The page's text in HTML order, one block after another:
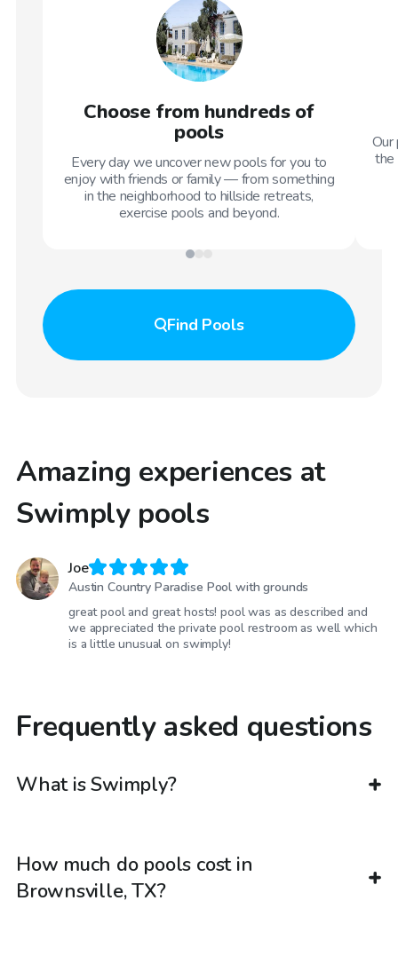
Choose from hundreds of
pools
Every day we uncover new pools for you to
enjoy with friends or family — from something
in the neighborhood to hillside retreats,
exercise pools and beyond.
the
Find Pools
Amazing experiences at
Swimply pools
Joe
Austin Country Paradise Pool with grounds
great pool and great hosts! pool was as described and
we appreciated the private pool restroom as well which
is a little unusual on swimply!
Frequently asked questions
What is Swimply?
How much do pools cost in
Brownsville, TX?